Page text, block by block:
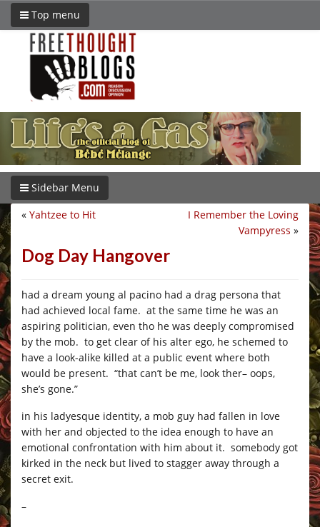
Top menu
Sidebar Menu
I Remember the Loving
Vampyress »
« Yahtzee to Hit
Dog Day Hangover
had a dream young al pacino had a drag persona that
had achieved local fame. at the same time he was an
aspiring politician, even tho he was deeply compromised
by the mob. to get clear of his alter ego, he schemed to
have a look-alike killed at a public event where both
would be present. “that can’t be me, look ther– oops,
she’s gone.”
in his ladyesque identity, a mob guy had fallen in love
with her and objected to the idea enough to have an
emotional confrontation with him about it. somebody got
kirked in the neck but lived to stagger away through a
secret exit.
–